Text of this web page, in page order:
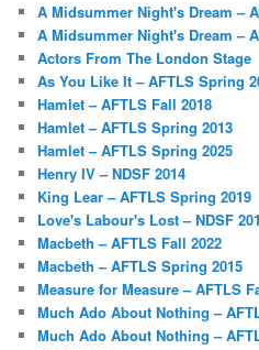
A Midsummer Night's Dream –
A Midsummer Night's Dream –
Actors From The London Stage
As You Like It – AFTLS Spring
Hamlet – AFTLS Fall 2018
Hamlet – AFTLS Spring 2013
Hamlet – AFTLS Spring 2025
Henry IV – NDSF 2014
King Lear – AFTLS Spring 2019
Love's Labour's Lost – NDSF
Macbeth – AFTLS Fall 2022
Macbeth – AFTLS Spring 2015
Measure for Measure – AFTLS
Much Ado About Nothing –
Much Ado About Nothing –